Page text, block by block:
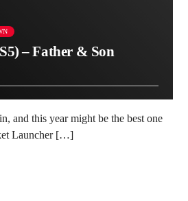
– Father & Son
and this year might be the best one
Launcher […]